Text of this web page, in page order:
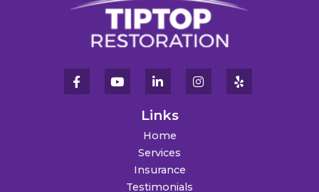
Links
Home
Services
Insurance
Testimonials